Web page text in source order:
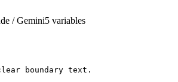
/ Gemini5 variables
boundary text.